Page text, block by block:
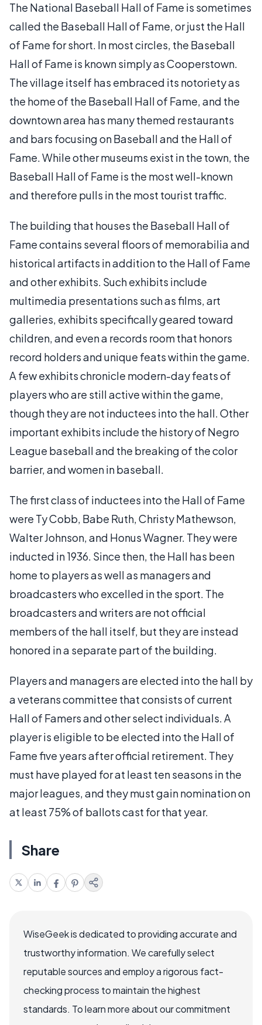
The National Baseball Hall of Fame is sometimes
called the Baseball Hall of Fame, or just the Hall
of Fame for short. In most circles, the Baseball
Hall of Fame is known simply as Cooperstown.
The village itself has embraced its notoriety as
the home of the Baseball Hall of Fame, and the
downtown area has many themed restaurants
and bars focusing on Baseball and the Hall of
Fame. While other museums exist in the town, the
Baseball Hall of Fame is the most well-known
and therefore pulls in the most tourist traffic.
The building that houses the Baseball Hall of
Fame contains several floors of memorabilia and
historical artifacts in addition to the Hall of Fame
and other exhibits. Such exhibits include
multimedia presentations such as films, art
galleries, exhibits specifically geared toward
children, and even a records room that honors
record holders and unique feats within the game.
A few exhibits chronicle modern-day feats of
players who are still active within the game,
though they are not inductees into the hall. Other
important exhibits include the history of Negro
League baseball and the breaking of the color
barrier, and women in baseball.
The first class of inductees into the Hall of Fame
were Ty Cobb, Babe Ruth, Christy Mathewson,
Walter Johnson, and Honus Wagner. They were
inducted in 1936. Since then, the Hall has been
home to players as well as managers and
broadcasters who excelled in the sport. The
broadcasters and writers are not official
members of the hall itself, but they are instead
honored in a separate part of the building.
Players and managers are elected into the hall by
a veterans committee that consists of current
Hall of Famers and other select individuals. A
player is eligible to be elected into the Hall of
Fame five years after official retirement. They
must have played for at least ten seasons in the
major leagues, and they must gain nomination on
at least 75% of ballots cast for that year.
Share
WiseGeek is dedicated to providing accurate and
trustworthy information. We carefully select
reputable sources and employ a rigorous fact-
checking process to maintain the highest
standards. To learn more about our commitment